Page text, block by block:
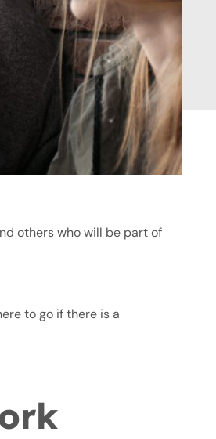
others who will be part of
to go if there is a